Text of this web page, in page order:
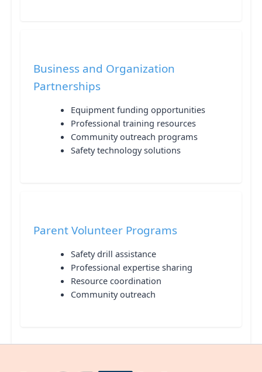
Business and Organization
Partnerships
Equipment funding opportunities
Professional training resources
Community outreach programs
Safety technology solutions
Parent Volunteer Programs
Safety drill assistance
Professional expertise sharing
Resource coordination
Community outreach